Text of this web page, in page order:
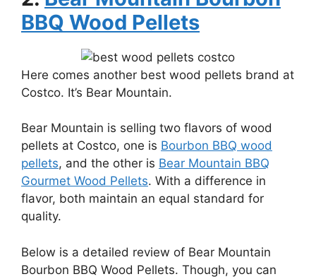
BBQ Wood Pellets
Here comes another best wood pellets brand at
Costco. It’s Bear Mountain.
Bear Mountain is selling two flavors of wood
pellets at Costco, one is Bourbon BBQ wood
pellets, and the other is Bear Mountain BBQ
Gourmet Wood Pellets. With a difference in
flavor, both maintain an equal standard for
quality.
Below is a detailed review of Bear Mountain
Bourbon BBQ Wood Pellets. Though, you can